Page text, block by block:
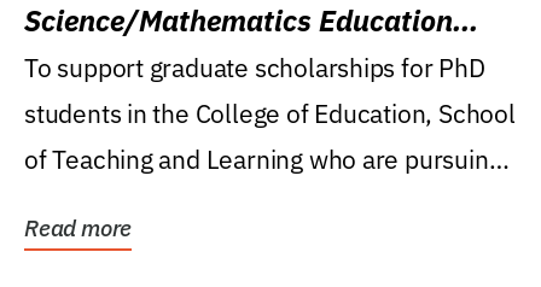
Science/Mathematics Education
Research Award
To support graduate scholarships for PhD
students in the College of Education, School
of Teaching and Learning who are pursuing
Read more